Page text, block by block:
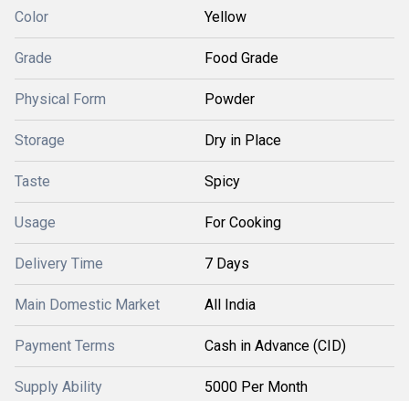
Color Yellow
Grade Food Grade
Physical Form Powder
Storage Dry in Place
Taste Spicy
Usage For Cooking
Delivery Time 7 Days
Main Domestic Market All India
Payment Terms Cash in Advance (CID)
Supply Ability 5000 Per Month